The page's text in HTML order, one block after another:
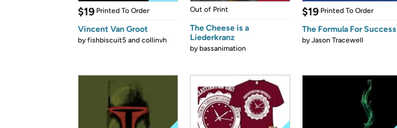
$19 Printed To Order
Vincent Van Groot
byfishbiscuit5 and collinvh
Out of Print
The Cheese is a
Liederkranz
bybassanimation
$19 Printed To Order
The Formula For Success
byJason Tracewell